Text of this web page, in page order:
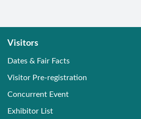
Visitors
Dates & Fair Facts
Visitor Pre-registration
Concurrent Event
Exhibitor List